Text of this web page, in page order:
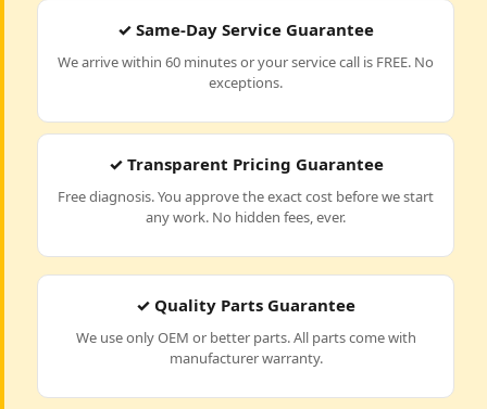
✓ Same-Day Service Guarantee
We arrive within 60 minutes or your service call is FREE. No
exceptions.
✓ Transparent Pricing Guarantee
Free diagnosis. You approve the exact cost before we start
any work. No hidden fees, ever.
✓ Quality Parts Guarantee
We use only OEM or better parts. All parts come with
manufacturer warranty.